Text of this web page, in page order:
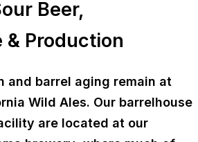
Beer,
& Production
and barrel aging remain at
Wild Ales. Our barrelhouse
are located at our